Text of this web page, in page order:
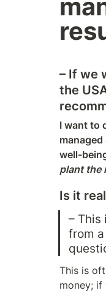
– If we
the
I want to
well-
plant the
Is it
– This
from
This is
money;